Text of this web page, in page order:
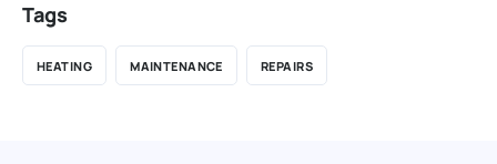
Tags
HEATING MAINTENANCE REPAIRS